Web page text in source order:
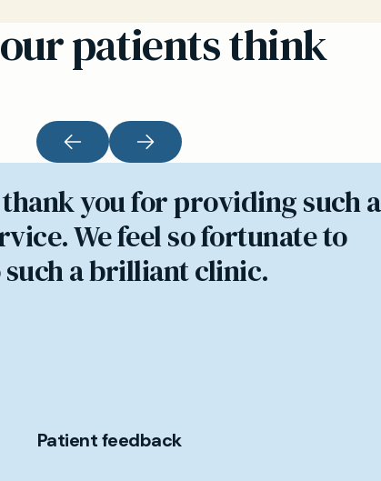
patients think
you for providing such a
We feel so fortunate to
such a brilliant clinic.
Patient feedback